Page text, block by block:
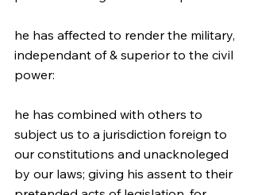
he has affected to render the military,
independant of & superior to the civil
power:
he has combined with others to
subject us to a jurisdiction foreign to
our constitutions and unacknoleged
by our laws; giving his assent to their